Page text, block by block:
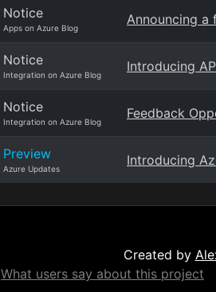
Notice
Apps on Azure Blog
Announcing a
Notice
Integration on Azure Blog
Introducing
Notice
Integration on Azure Blog
Feedback
Preview
Azure Updates
Introducing
Created by
What users say about this project